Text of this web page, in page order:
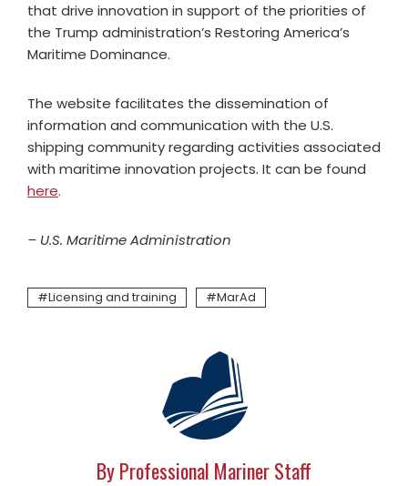
that drive innovation in support of the priorities of
the Trump administration’s Restoring America’s
Maritime Dominance.
The website facilitates the dissemination of
information and communication with the U.S.
shipping community regarding activities associated
with maritime innovation projects. It can be found
here.
– U.S. Maritime Administration
Licensing and training MarAd
By Professional Mariner Staff